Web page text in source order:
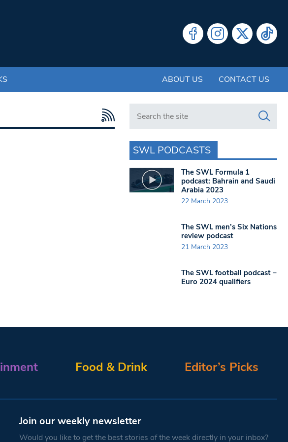
ABOUT US CONTACT US
Search in https://www.swlondoner.co.uk/
SWL PODCASTS
The SWL Formula 1
podcast: Bahrain and Saudi
Arabia 2023
22 March 2023
The SWL men’s Six Nations
review podcast
21 March 2023
The SWL football podcast –
Euro 2024 qualifiers
Food & Drink Editor’s Picks
Join our weekly newsletter
Would you like to get the best stories of the week directly in your inbox?